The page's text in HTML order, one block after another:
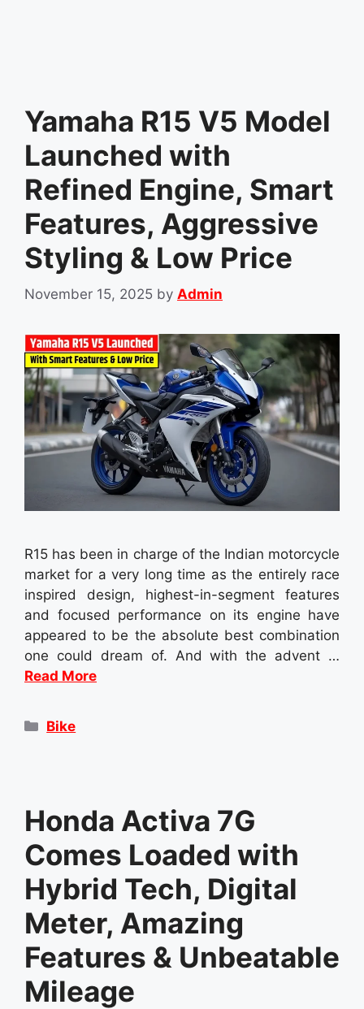
Yamaha R15 V5 Model
Launched with
Refined Engine, Smart
Features, Aggressive
Styling & Low Price
November 15, 2025 by Admin
R15 has been in charge of the Indian motorcycle
market for a very long time as the entirely race
inspired design, highest-in-segment features
and focused performance on its engine have
appeared to be the absolute best combination
one could dream of. And with the advent …
Read More
Categories
Bike
Honda Activa 7G
Comes Loaded with
Hybrid Tech, Digital
Meter, Amazing
Features & Unbeatable
Mileage